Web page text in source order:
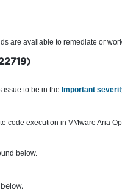
are available to remediate or
issue to be in the Important
execution in VMware Aria
below.